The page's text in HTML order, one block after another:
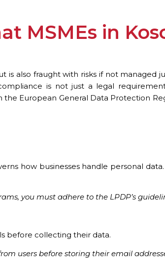
MSMEs in
also fraught with risks if not managed
is not just a legal
European General Data Protection
how businesses handle personal
you must adhere to the LPDP’s
before collecting their data.
users before storing their email